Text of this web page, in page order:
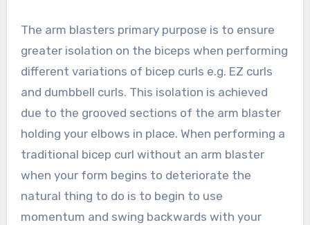
The arm blasters primary purpose is to ensure
greater isolation on the biceps when performing
different variations of bicep curls e.g. EZ curls
and dumbbell curls. This isolation is achieved
due to the grooved sections of the arm blaster
holding your elbows in place. When performing a
traditional bicep curl without an arm blaster
when your form begins to deteriorate the
natural thing to do is to begin to use
momentum and swing backwards with your